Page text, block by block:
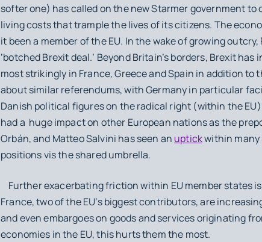
softer one) has called on the new Starmer government
living costs that trample the lives of its citizens. The
it been a member of the EU. In the wake of growing
‘botched Brexit deal.’ Beyond Britain’s borders, Brexit
most strikingly in France, Greece and Spain in addition
about similar referendums, with Germany in particular
Danish political figures on the radical right (within the
had a huge impact on other European nations as the
Orbán, and Matteo Salvini has seen an uptickwithin many
positions vis the shared umbrella.
Further exacerbating friction within EU member states
France, two of the EU’s biggest contributors, are
and even embargoes on goods and services originating
economies in the EU, this hurts them the most.